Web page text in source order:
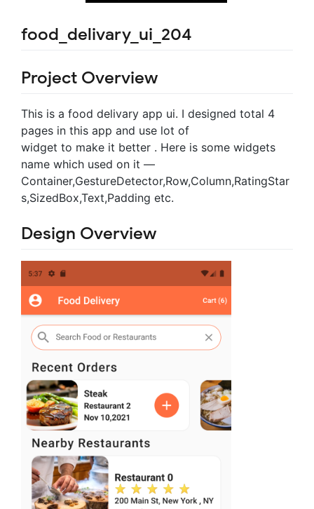
food_delivary_ui_204
Project Overview
This is a food delivary app ui. I designed total 4
pages in this app and use lot of
widget to make it better . Here is some widgets
name which used on it —
Container,GestureDetector,Row,Column,RatingStar
s,SizedBox,Text,Padding etc.
Design Overview